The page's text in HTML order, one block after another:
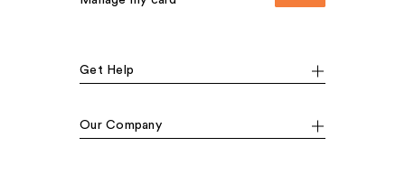
Get Help
Our Company